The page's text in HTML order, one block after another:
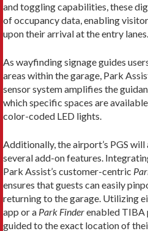
and toggling capabilities, these
of occupancy data, enabling
upon their arrival at the entry lanes.
As wayfinding signage guides
areas within the garage, Park
sensor system amplifies the
which specific spaces are
color-coded LED lights.
Additionally, the airport’s PGS
several add-on features.
Park Assist’s customer-centric
ensures that guests can easily
returning to the garage. Utilizing
app or a Park Finderenabled TIBA
guided to the exact location of